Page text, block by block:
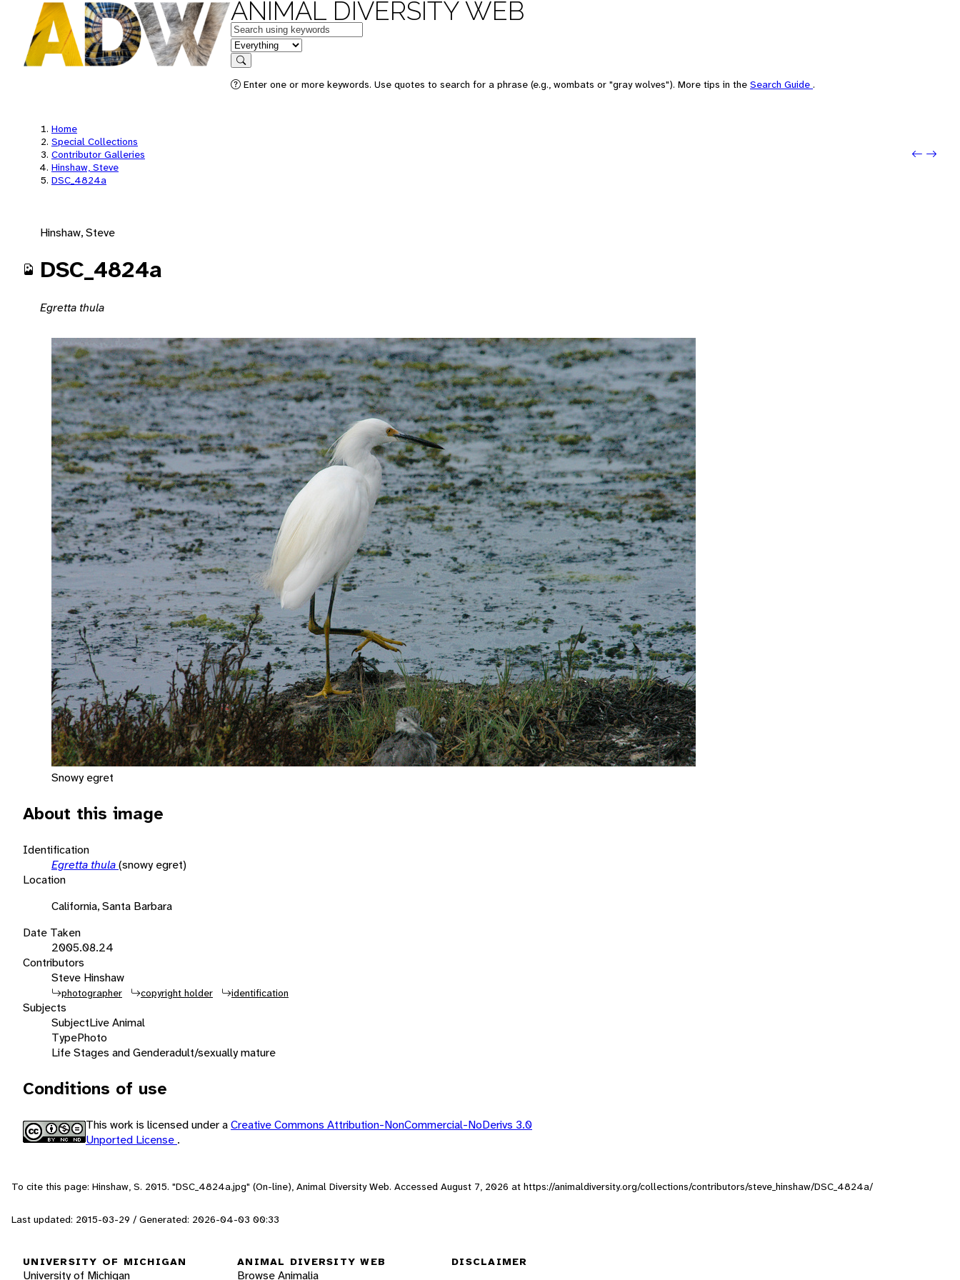
ANIMAL DIVERSITY WEB
Keywords
in feature
Search
Enter one or more keywords. Use quotes to search for a phrase (e.g., wombats or "gray wolves"). More tips in the Search Guide .
Home
Special Collections
Contributor Galleries
Hinshaw, Steve
DSC_4824a
Next:
Hinshaw, Steve
DSC_4824a
Egretta thula
Snowy egret
About this image
Identification
Egretta thula(snowy egret)
Location
California, Santa Barbara
Date Taken
2005.08.24
Contributors
Steve Hinshaw
photographer copyright holder identification
Subjects
SubjectLive Animal
TypePhoto
Life Stages and Genderadult/sexually mature
Conditions of use
This work is licensed under aCreative Commons Attribution-NonCommercial-NoDerivs 3.0
Unported License .
To cite this page: Hinshaw, S. 2015. "DSC_4824a.jpg" (On-line), Animal Diversity Web. Accessed August 7, 2026 at https://animaldiversity.org/collections/contributors/steve_hinshaw/DSC_4824a/
Last updated: 2015-03-29 / Generated: 2026-04-03 00:33
UNIVERSITY OF MICHIGAN
University of Michigan
ANIMAL DIVERSITY WEB
Browse Animalia
DISCLAIMER